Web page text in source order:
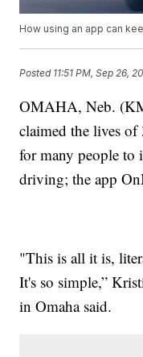
How using an app can
Posted 11:51 PM, Sep 26,
OMAHA, Neb.
claimed the lives
for many people to
driving; the app
"This is all it is,
It's so simple,”
in Omaha said.